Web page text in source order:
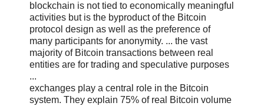
blockchain is not tied to economically meaningful
activities but is the byproduct of the Bitcoin
protocol design as well as the preference of
many participants for anonymity. ... the vast
majority of Bitcoin transactions between real
entities are for trading and speculative purposes
...
exchanges play a central role in the Bitcoin
system. They explain 75% of real Bitcoin volume